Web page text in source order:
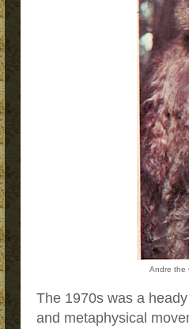
Andre the
The 1970s was a
and metaphysical